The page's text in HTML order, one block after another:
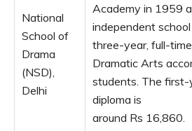
National
School of
Drama
(NSD),
Delhi
Academy in 1959
independent
three-year, full-
Dramatic Arts
students. The
diploma is
around Rs 16,860.